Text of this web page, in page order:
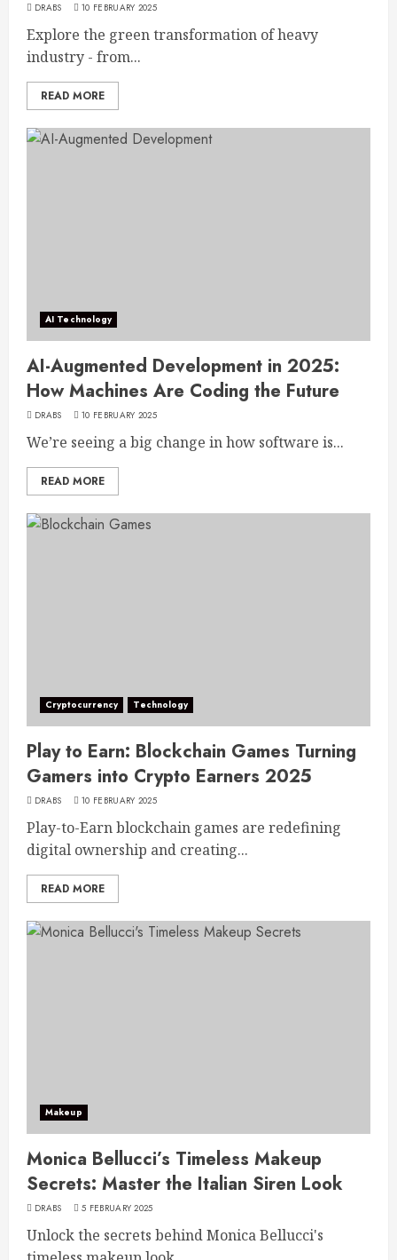
DRABS 10 FEBRUARY 2025
Explore the green transformation of heavy
industry - from...
READ MORE
AI Technology
AI-Augmented Development in 2025:
How Machines Are Coding the Future
DRABS 10 FEBRUARY 2025
We’re seeing a big change in how software is...
READ MORE
Cryptocurrency Technology
Play to Earn: Blockchain Games Turning
Gamers into Crypto Earners 2025
DRABS 10 FEBRUARY 2025
Play-to-Earn blockchain games are redefining
digital ownership and creating...
READ MORE
Makeup
Monica Bellucci’s Timeless Makeup
Secrets: Master the Italian Siren Look
DRABS 5 FEBRUARY 2025
Unlock the secrets behind Monica Bellucci's